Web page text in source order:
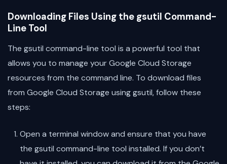
Downloading Files Using the gsutil Command-
Line Tool
The gsutil command-line tool is a powerful tool that
allows you to manage your Google Cloud Storage
resources from the command line. To download files
from Google Cloud Storage using gsutil, follow these
steps:
Open a terminal window and ensure that you have
the gsutil command-line tool installed. If you don’t